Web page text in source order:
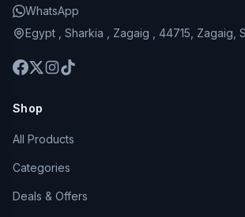
WhatsApp
Egypt , Sharkia , Zagaig , 44715, Zagaig,
Shop
All Products
Categories
Deals & Offers